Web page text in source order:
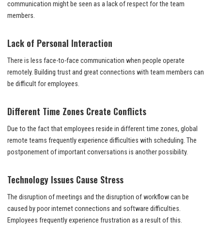
communication might be seen as a lack of respect for the team
members.
Lack of Personal Interaction
There is less face-to-face communication when people operate
remotely. Building trust and great connections with team members can
be difficult for employees.
Different Time Zones Create Conflicts
Due to the fact that employees reside in different time zones, global
remote teams frequently experience difficulties with scheduling. The
postponement of important conversations is another possibility.
Technology Issues Cause Stress
The disruption of meetings and the disruption of workflow can be
caused by poor internet connections and software difficulties.
Employees frequently experience frustration as a result of this.